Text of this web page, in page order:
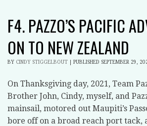
F4. PAZZO’S PACIFIC
ON TO NEW ZEALAND
BY CINDY STIGGELBOUT PUBLISHED SEPTEMBER 29,
On Thanksgiving day, 2021, Team
Brother John, Cindy, myself, and
mainsail, motored out Maupiti’s
bore off on a broad reach port tack,